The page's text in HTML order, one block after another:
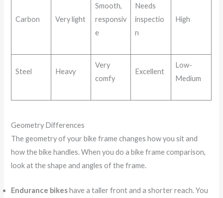
Carbon Very light
Smooth,
responsiv
e
Needs
inspectio
n
High
Steel Heavy
Very
comfy
Excellent
Low-
Medium
Geometry Differences
The geometry of your bike frame changes how you sit and
how the bike handles. When you do a bike frame comparison,
look at the shape and angles of the frame.
Endurance bikeshave a taller front and a shorter reach. You